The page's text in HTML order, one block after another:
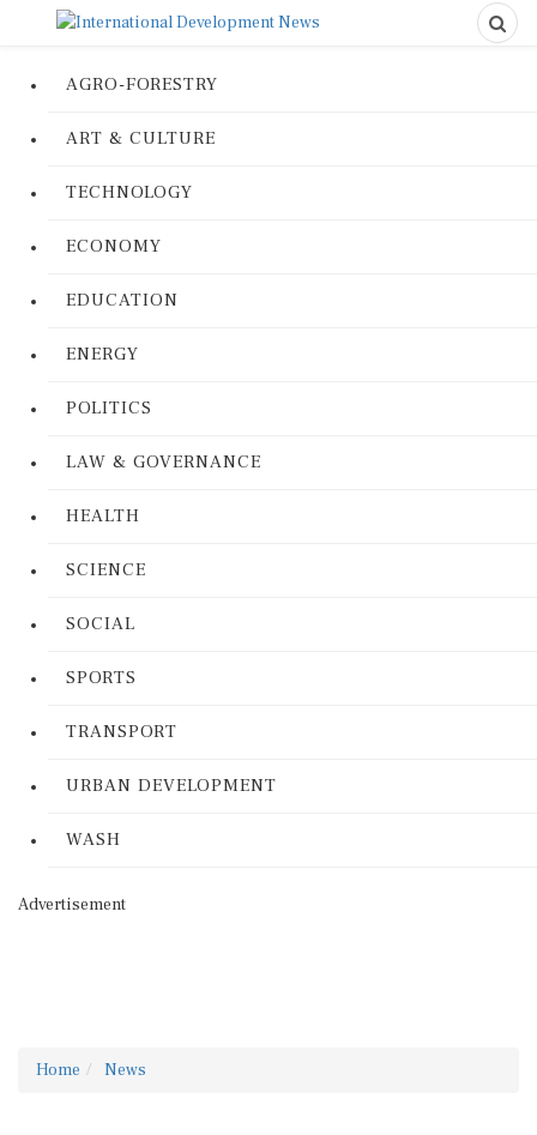
AGRO-FORESTRY
ART & CULTURE
TECHNOLOGY
ECONOMY
EDUCATION
ENERGY
POLITICS
LAW & GOVERNANCE
HEALTH
SCIENCE
SOCIAL
SPORTS
TRANSPORT
URBAN DEVELOPMENT
WASH
Advertisement
Home News